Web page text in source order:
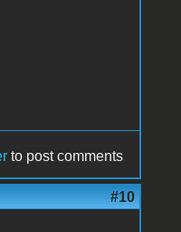
to post comments
#10